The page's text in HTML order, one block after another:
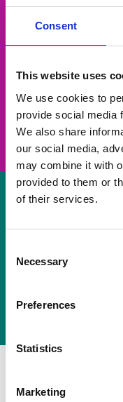
Consent
This website uses
We use cookies to
provide social media
We also share
our social media,
may combine it with
provided to them or
of their services.
Selection
Necessary
Preferences
Statistics
Marketing
take on a